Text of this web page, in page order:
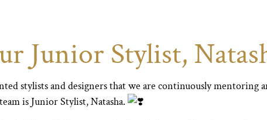
Junior Stylist,
stylists and designers that we are continuously mentoring
is Junior Stylist, Natasha.